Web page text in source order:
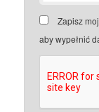
Zapisz
aby wypełnić